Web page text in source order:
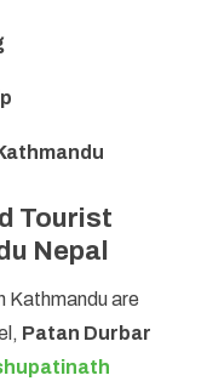
Tourist
Nepal
Kathmandu are
Patan Durbar